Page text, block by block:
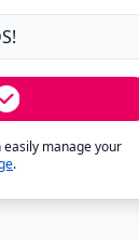
manage your
.